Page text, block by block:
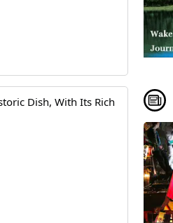
Dish, With Its Rich